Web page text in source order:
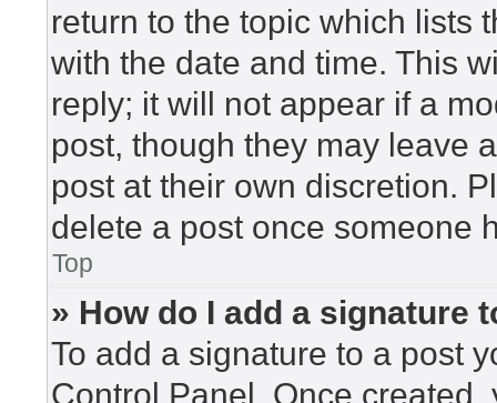
return to the topic which lists
with the date and time. This
reply; it will not appear if a
post, though they may leave
post at their own discretion.
delete a post once someone
Top
» How do I add a signature
To add a signature to a post
Control Panel. Once